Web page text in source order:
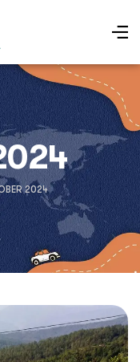
2024